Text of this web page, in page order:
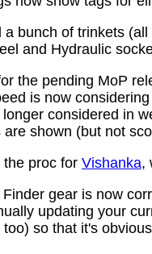
a bunch of trinkets
and Hydraulic
the pending MoP
is now
considered in
shown (but not
the proc for Vishanka,
gear is now
updating your
so that it's